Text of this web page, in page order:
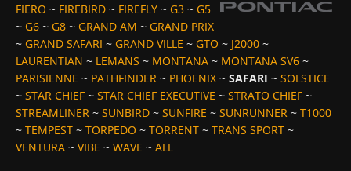
FIERO ~ FIREBIRD ~ FIREFLY ~ G3 ~ G5
~ G6 ~ G8 ~ GRAND AM ~ GRAND PRIX
~ GRAND SAFARI ~ GRAND VILLE ~ GTO ~ J2000 ~
LAURENTIAN ~ LEMANS ~ MONTANA ~ MONTANA SV6 ~
PARISIENNE ~ PATHFINDER ~ PHOENIX ~ SAFARI ~ SOLSTICE
~ STAR CHIEF ~ STAR CHIEF EXECUTIVE ~ STRATO CHIEF ~
STREAMLINER ~ SUNBIRD ~ SUNFIRE ~ SUNRUNNER ~ T1000
~ TEMPEST ~ TORPEDO ~ TORRENT ~ TRANS SPORT ~
VENTURA ~ VIBE ~ WAVE ~ ALL